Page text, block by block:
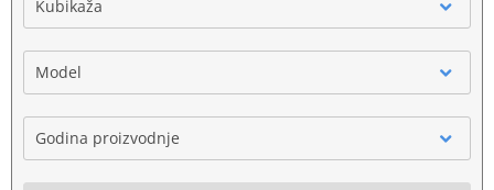
Kubikaža
Model
Godina proizvodnje